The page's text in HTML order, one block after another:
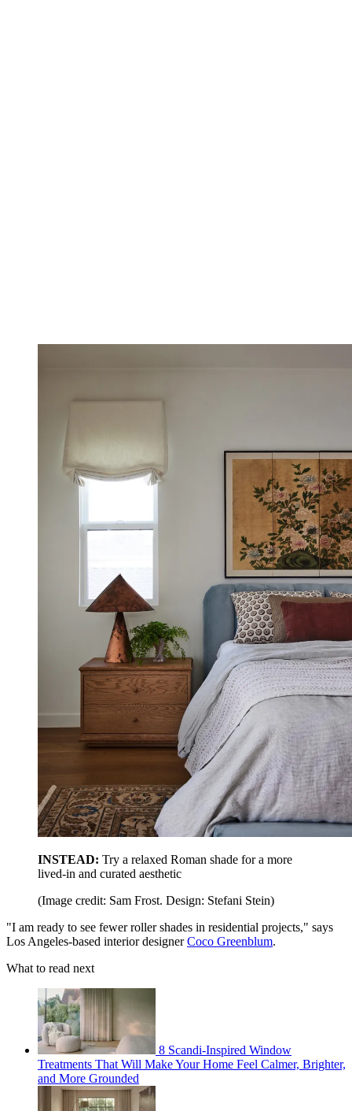
INSTEAD: Try a relaxed Roman shade for a more
lived-in and curated aesthetic
(Image credit: Sam Frost. Design: Stefani Stein)
"I am ready to see fewer roller shades in residential projects," says
Los Angeles-based interior designerCoco Greenblum.
What to read next
8 Scandi-Inspired Window
Treatments That Will Make Your Home Feel Calmer, Brighter,
and More Grounded